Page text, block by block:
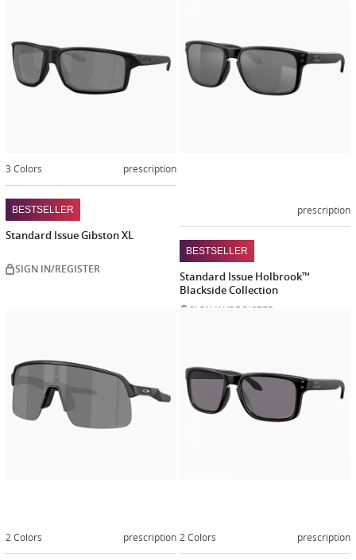
3 Colors prescription
BESTSELLER
Standard Issue Gibston XL
SIGN IN/REGISTER
prescription
BESTSELLER
Standard Issue Holbrook™
Blackside Collection
SIGN IN/REGISTER
2 Colors prescription 2 Colors prescription